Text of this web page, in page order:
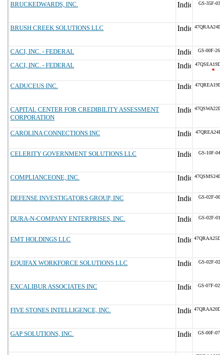
BRUCKEDWARDS, INC. GS-35F-
BRUSH CREEK SOLUTIONS LLC
CACI, INC. - FEDERAL GS-00F-
CACI, INC. - FEDERAL
*
CADUCEUS INC.
CAPITAL CENTER FOR CREDIBILITY ASSESSMENT
CORPORATION
CAROLINA CONNECTIONS INC
CELERITY GOVERNMENT SOLUTIONS LLC GS-10F-
COMPLIANCEONE, INC.
DEFENSE INVESTIGATORS GROUP, INC GS-02F-
DURA-N-COMPANY ENTERPRISES, INC. GS-02F-
EMT HOLDINGS LLC
EQUIFAX WORKFORCE SOLUTIONS LLC GS-02F-
EXCALIBUR ASSOCIATES INC GS-07F-
FIVE STONES INTELLIGENCE, INC.
GAP SOLUTIONS, INC. GS-00F-